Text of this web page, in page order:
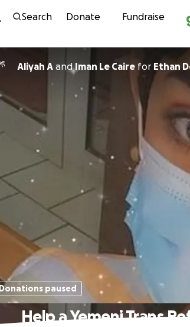
Skip
Search Donate Fundraise
Aliyah A andIman Le Caire for Ethan
Donations paused
Help a Yemeni Trans